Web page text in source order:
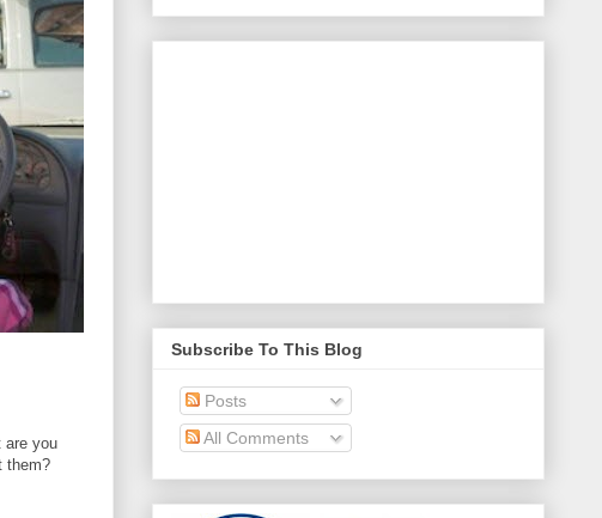
are you
them?
Subscribe To This Blog
Posts
All Comments